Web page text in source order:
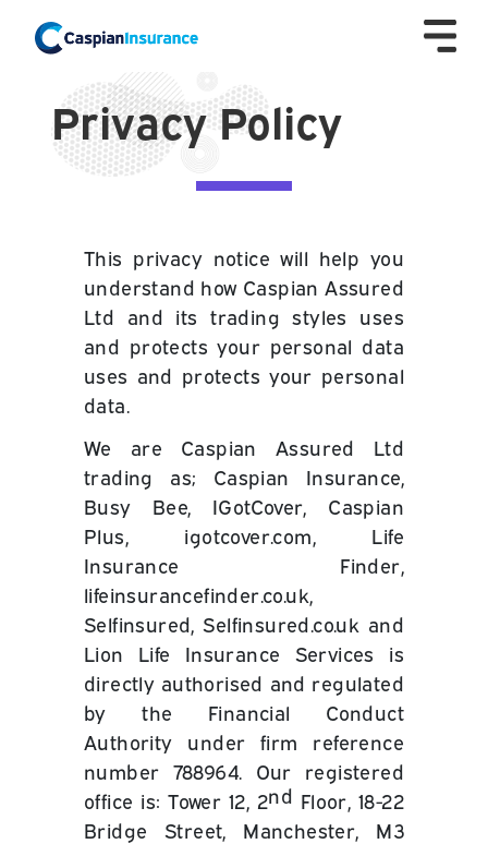
Privacy Policy
This privacy notice will help you
understand how Caspian Assured
Ltd and its trading styles uses
and protects your personal data
uses and protects your personal
data.
We are Caspian Assured Ltd
trading as; Caspian Insurance,
Busy Bee, IGotCover, Caspian
Plus, igotcover.com, Life
Insurance Finder,
lifeinsurancefinder.co.uk,
Selfinsured, Selfinsured.co.uk and
Lion Life Insurance Services is
directly authorised and regulated
by the Financial Conduct
Authority under firm reference
number 788964. Our registered
office is: Tower 12, 2nd Floor, 18-22
Bridge Street, Manchester, M3